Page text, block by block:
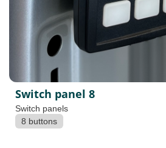
Switch panel 8
Switch panels
8 buttons